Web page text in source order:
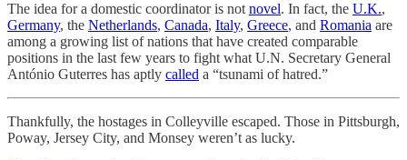
The idea for a domestic coordinator is notnovel. In fact, the U.K.,
Germany, the Netherlands, Canada, Italy, Greece, and Romania are
among a growing list of nations that have created comparable
positions in the last few years to fight what U.N. Secretary General
António Guterres has aptly called a “tsunami of hatred.”
Thankfully, the hostages in Colleyville escaped. Those in Pittsburgh,
Poway, Jersey City, and Monsey weren’t as lucky.